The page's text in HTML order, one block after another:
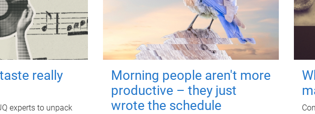
really
experts to unpack
Morning people aren't more
productive – they just
wrote the schedule